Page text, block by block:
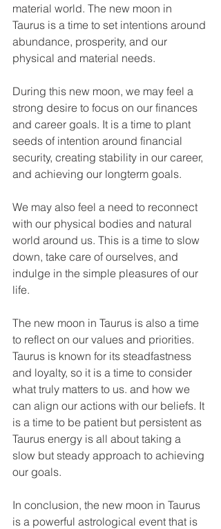
material world. The new moon in
Taurus is a time to set intentions around
abundance, prosperity, and our
physical and material needs.
During this new moon, we may feel a
strong desire to focus on our finances
and career goals. It is a time to plant
seeds of intention around financial
security, creating stability in our career,
and achieving our longterm goals.
We may also feel a need to reconnect
with our physical bodies and natural
world around us. This is a time to slow
down, take care of ourselves, and
indulge in the simple pleasures of our
life.
The new moon in Taurus is also a time
to reflect on our values and priorities.
Taurus is known for its steadfastness
and loyalty, so it is a time to consider
what truly matters to us. and how we
can align our actions with our beliefs. It
is a time to be patient but persistent as
Taurus energy is all about taking a
slow but steady approach to achieving
our goals.
In conclusion, the new moon in Taurus
is a powerful astrological event that is